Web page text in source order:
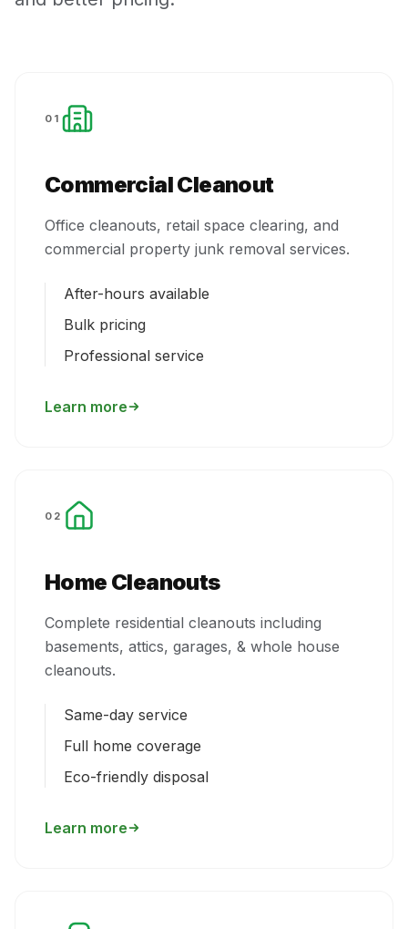
01
Commercial Cleanout
Office cleanouts, retail space clearing, and
commercial property junk removal services.
After-hours available
Bulk pricing
Professional service
Learn more
02
Home Cleanouts
Complete residential cleanouts including
basements, attics, garages, & whole house
cleanouts.
Same-day service
Full home coverage
Eco-friendly disposal
Learn more